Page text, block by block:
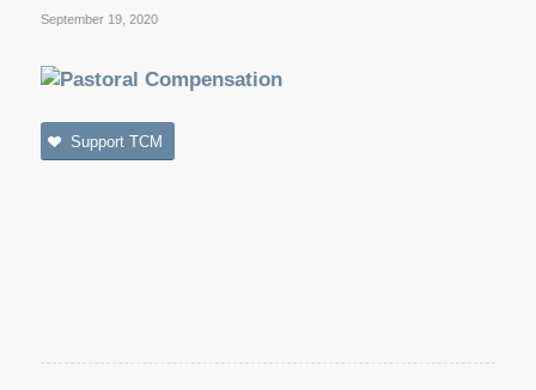
September 19, 2020
Support TCM